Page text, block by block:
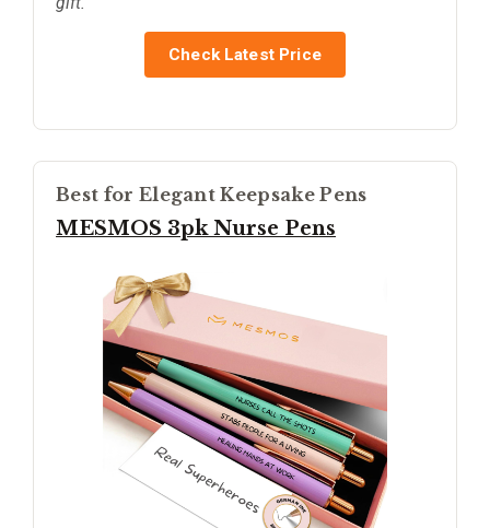
Check Latest Price
Best for Elegant Keepsake Pens
MESMOS 3pk Nurse Pens